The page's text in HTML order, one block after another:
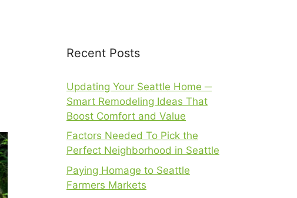
Recent Posts
Updating Your Seattle Home ─
Smart Remodeling Ideas That
Boost Comfort and Value
Factors Needed To Pick the
Perfect Neighborhood in Seattle
Paying Homage to Seattle
Farmers Markets